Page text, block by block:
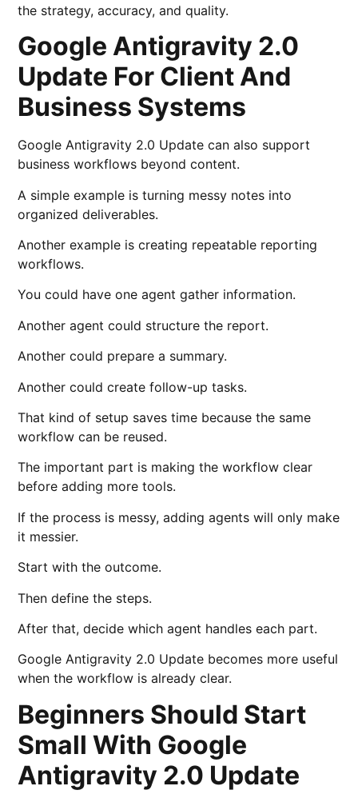
the strategy, accuracy, and quality.
Google Antigravity 2.0
Update For Client And
Business Systems
Google Antigravity 2.0 Update can also support
business workflows beyond content.
A simple example is turning messy notes into
organized deliverables.
Another example is creating repeatable reporting
workflows.
You could have one agent gather information.
Another agent could structure the report.
Another could prepare a summary.
Another could create follow-up tasks.
That kind of setup saves time because the same
workflow can be reused.
The important part is making the workflow clear
before adding more tools.
If the process is messy, adding agents will only make
it messier.
Start with the outcome.
Then define the steps.
After that, decide which agent handles each part.
Google Antigravity 2.0 Update becomes more useful
when the workflow is already clear.
Beginners Should Start
Small With Google
Antigravity 2.0 Update